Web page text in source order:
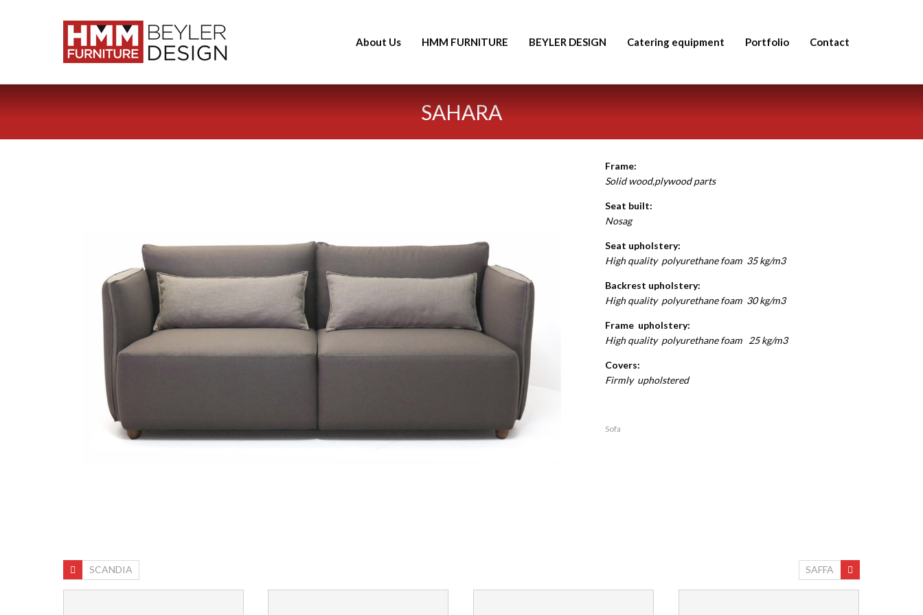
About Us HMM FURNITURE BEYLER DESIGN Catering equipment Portfolio Contact
SAHARA
Frame:
Solid wood,plywood parts
Seat built:
Nosag
Seat upholstery:
High quality polyurethane foam 35 kg/m3
Backrest upholstery:
High quality polyurethane foam 30 kg/m3
Frame upholstery:
High quality polyurethane foam 25 kg/m3
Covers:
Firmly upholstered
Sofa
SCANDIA SAFFA